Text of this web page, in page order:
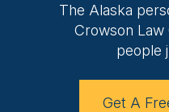
The Alaska
Crowson Law
people
Get A